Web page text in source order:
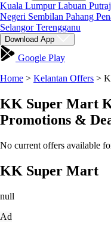
Kuala LumpurLabuan
Negeri Sembilan Pahang
SelangorTerengganu
Download App
Google Play
Home > Kelantan Offers >
KK Super Mart
Promotions &
No current offers available
KK Super Mart
null
Ad